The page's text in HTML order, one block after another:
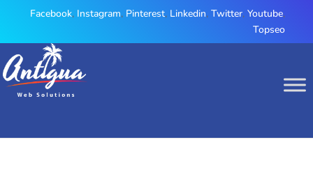
Facebook, Instagram, Pinterest, Linkedin, Twitter, Youtube,
Topseo